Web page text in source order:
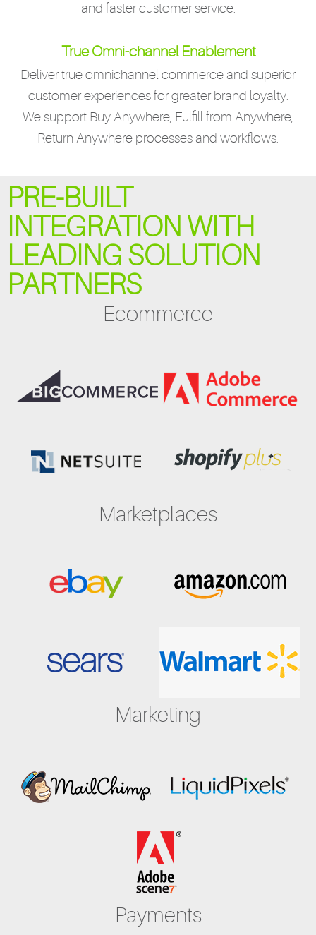
and faster customer service.
True Omni-channel Enablement
Deliver true omnichannel commerce and superior
customer experiences for greater brand loyalty.
We support Buy Anywhere, Fulfill from Anywhere,
Return Anywhere processes and workflows.
PRE-BUILT
INTEGRATION WITH
LEADING SOLUTION
PARTNERS
Ecommerce
Marketplaces
Marketing
Payments